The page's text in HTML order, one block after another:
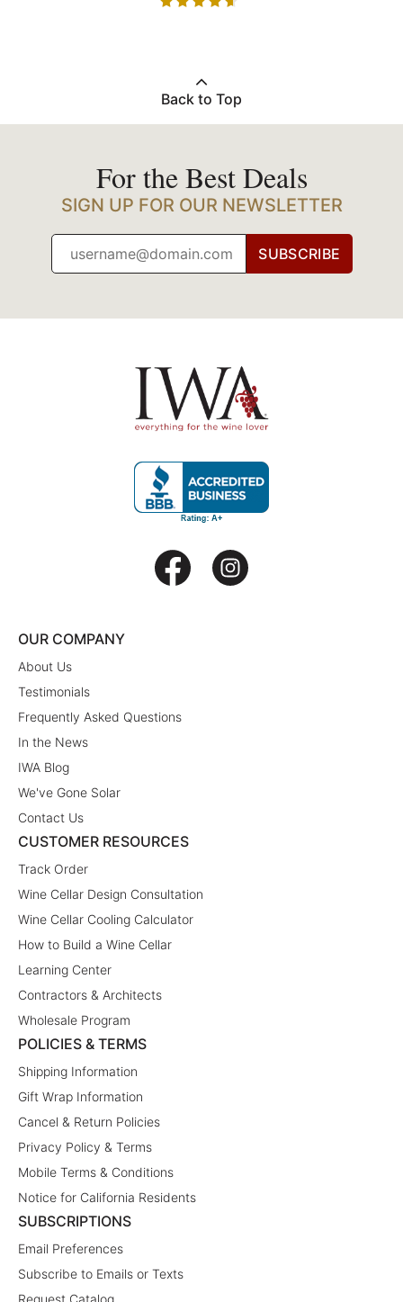
Back to Top
For the Best Deals
SIGN UP FOR OUR NEWSLETTER
SUBSCRIBE
OUR COMPANY
About Us
Testimonials
Frequently Asked Questions
In the News
IWA Blog
We've Gone Solar
Contact Us
CUSTOMER RESOURCES
Track Order
Wine Cellar Design Consultation
Wine Cellar Cooling Calculator
How to Build a Wine Cellar
Learning Center
Contractors & Architects
Wholesale Program
POLICIES & TERMS
Shipping Information
Gift Wrap Information
Cancel & Return Policies
Privacy Policy & Terms
Mobile Terms & Conditions
Notice for California Residents
SUBSCRIPTIONS
Email Preferences
Subscribe to Emails or Texts
Request Catalog